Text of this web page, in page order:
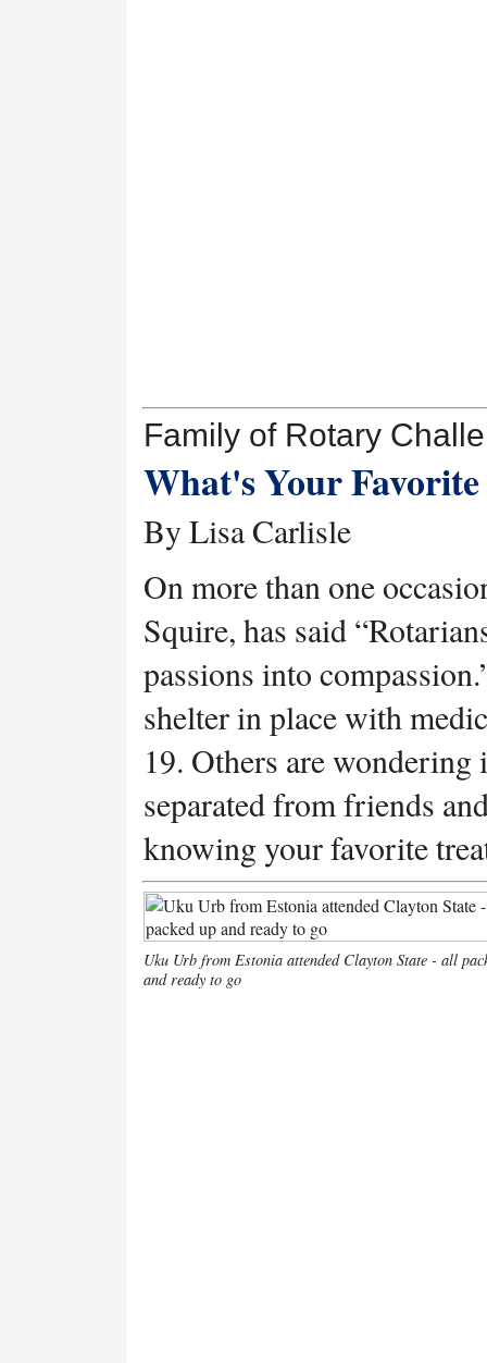
Family of Rotary
What's Your
By Lisa Carlisle
On more than one
Squire, has said
passions into
shelter in place with
19. Others are
separated from friends
knowing your favorite
Uku Urb from Estonia attended Clayton State - all
and ready to go